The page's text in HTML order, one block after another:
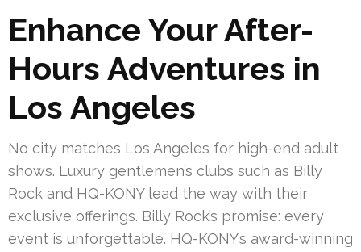
Enhance Your After-
Hours Adventures in
Los Angeles
No city matches Los Angeles for high-end adult
shows. Luxury gentlemen’s clubs such as Billy
Rock and HQ-KONY lead the way with their
exclusive offerings. Billy Rock’s promise: every
event is unforgettable. HQ-KONY’s award-winning